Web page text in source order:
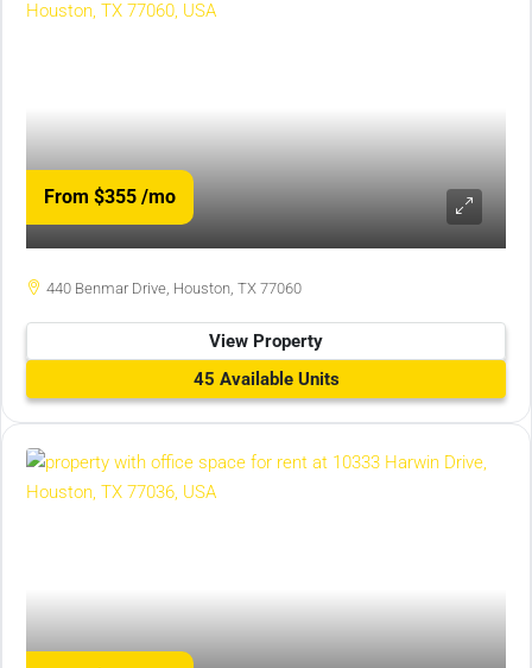
From $355 /mo
440 Benmar Drive, Houston, TX 77060
View Property
45 Available Units